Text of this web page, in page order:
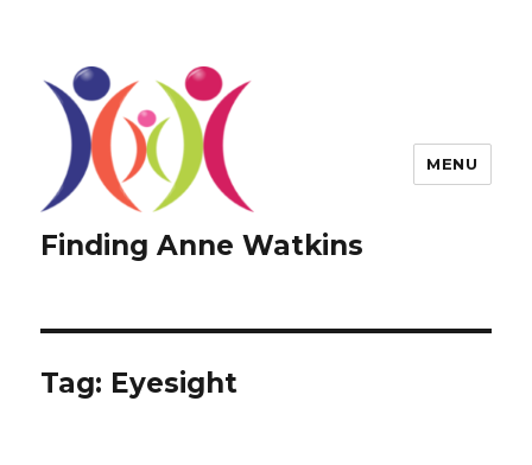
Finding Anne Watkins
MENU
Tag: Eyesight